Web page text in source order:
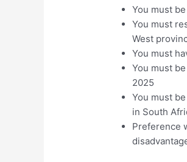
You must
You must
West
You must
You must
2025
You must
in South
Preference